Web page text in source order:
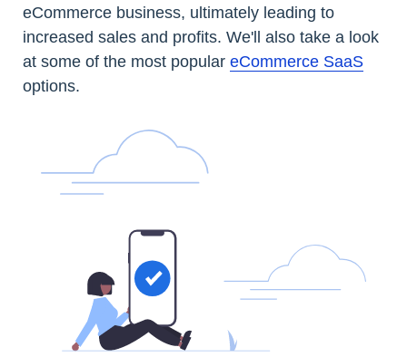
eCommerce business, ultimately leading to
increased sales and profits. We'll also take a look
at some of the most popular eCommerce SaaS
options.